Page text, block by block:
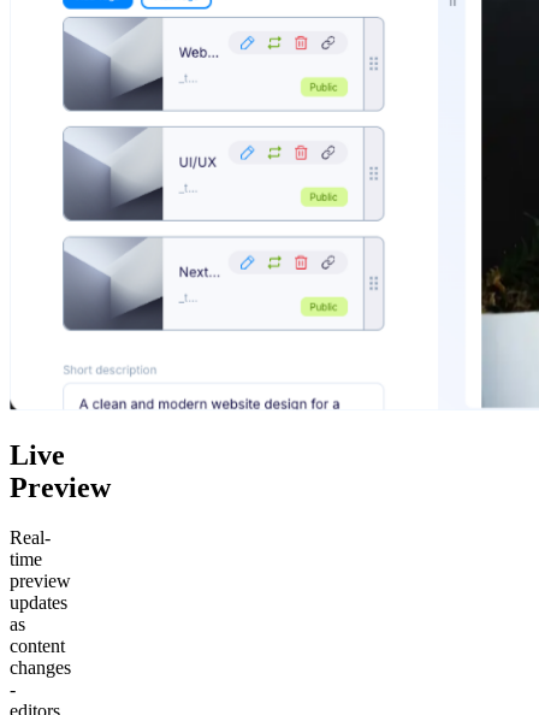
Live
Preview
Real-
time
preview
updates
as
content
changes
-